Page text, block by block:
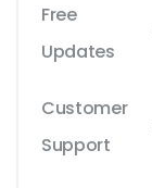
Free
Updates
Customer
Support